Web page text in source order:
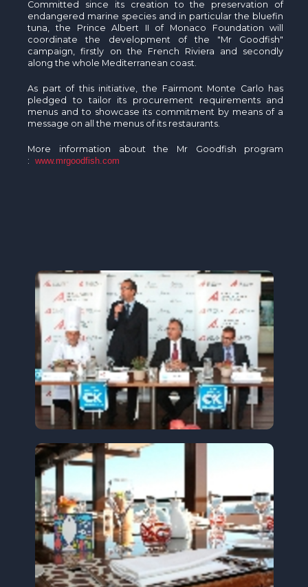
Committed since its creation to the preservation of
endangered marine species and in particular the bluefin
tuna, the Prince Albert II of Monaco Foundation will
coordinate the development of the "Mr Goodfish"
campaign, firstly on the French Riviera and secondly
along the whole Mediterranean coast.
As part of this initiative, the Fairmont Monte Carlo has
pledged to tailor its procurement requirements and
menus and to showcase its commitment by means of a
message on all the menus of its restaurants.
More information about the Mr Goodfish program
:
www.mrgoodfish.com